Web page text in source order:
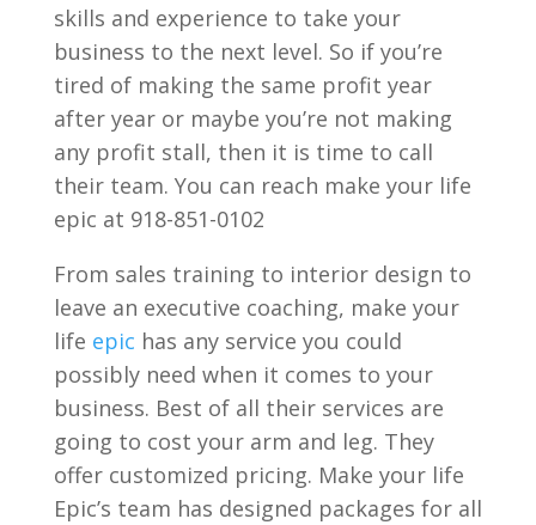
skills and experience to take your
business to the next level. So if you’re
tired of making the same profit year
after year or maybe you’re not making
any profit stall, then it is time to call
their team. You can reach make your life
epic at 918-851-0102
From sales training to interior design to
leave an executive coaching, make your
life epic has any service you could
possibly need when it comes to your
business. Best of all their services are
going to cost your arm and leg. They
offer customized pricing. Make your life
Epic’s team has designed packages for all